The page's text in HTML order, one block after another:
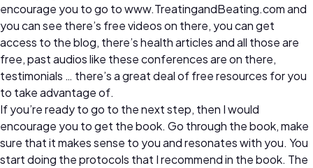
encourage you to go to www.TreatingandBeating.com and
you can see there’s free videos on there, you can get
access to the blog, there’s health articles and all those are
free, past audios like these conferences are on there,
testimonials … there’s a great deal of free resources for you
to take advantage of.
If you’re ready to go to the next step, then I would
encourage you to get the book. Go through the book, make
sure that it makes sense to you and resonates with you. You
start doing the protocols that I recommend in the book. The